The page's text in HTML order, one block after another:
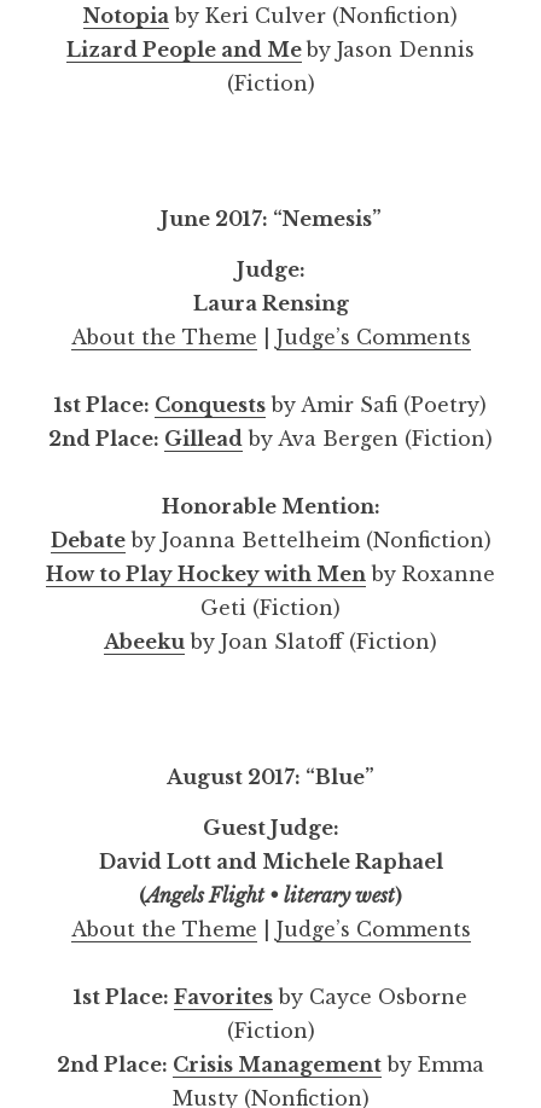
Notopia by Keri Culver (Nonfiction)
Lizard People and Me by Jason Dennis
(Fiction)
June 2017: “Nemesis”
Judge:
Laura Rensing
About the Theme
Judge’s Comments
1st Place: Conquests by Amir Safi (Poetry)
2nd Place: Gillead by Ava Bergen (Fiction)
Honorable Mention:
Debateby Joanna Bettelheim (Nonfiction)
How to Play Hockey with Men by Roxanne
Geti (Fiction)
Abeeku by Joan Slatoff (Fiction)
August 2017: “Blue”
Guest Judge:
David Lott and Michele Raphael
(Angels Flight • literary west)
About the Theme
Judge’s Comments
1st Place: Favorites by Cayce Osborne
(Fiction)
2nd Place: Crisis Management by Emma
Musty (Nonfiction)